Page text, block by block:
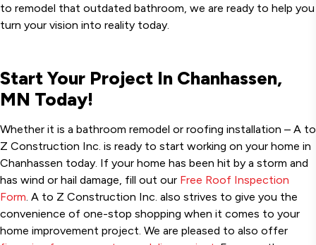
to remodel that outdated bathroom, we are ready to help you
turn your vision into reality today.
Start Your Project In Chanhassen,
MN Today!
Whether it is a bathroom remodel or roofing installation – A to
Z Construction Inc. is ready to start working on your home in
Chanhassen today. If your home has been hit by a storm and
has wind or hail damage, fill out our Free Roof Inspection
Form . A to Z Construction Inc. also strives to give you the
convenience of one-stop shopping when it comes to your
home improvement project. We are pleased to also offer